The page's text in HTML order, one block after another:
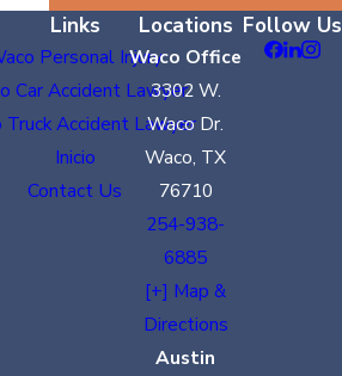
Links
Personal Injury
Car Accident Lawyer
Truck Accident Lawyer
Inicio
Contact Us
Locations
Waco Office
3302 W.
Waco Dr.
Waco, TX
76710
254-938-
6885
[+] Map &
Directions
Austin
Follow Us